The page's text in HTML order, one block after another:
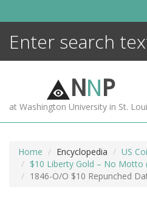
NNP
at Washington University in St.
Home Encyclopedia
US
$10 Liberty Gold – No Motto
1846-O/O $10 Repunched
MORE +